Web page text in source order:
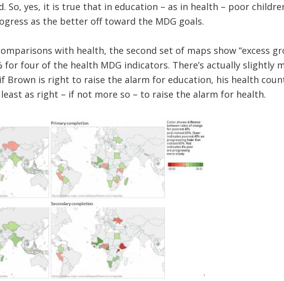
So, yes, it is true that in education – as in health – poor
as the better off toward the MDG goals.
with health, the second set of maps show “excess
for four of the health MDG indicators. There’s actually slightly
Brown is right to raise the alarm for education, his health
as right – if not more so – to raise the alarm for health.